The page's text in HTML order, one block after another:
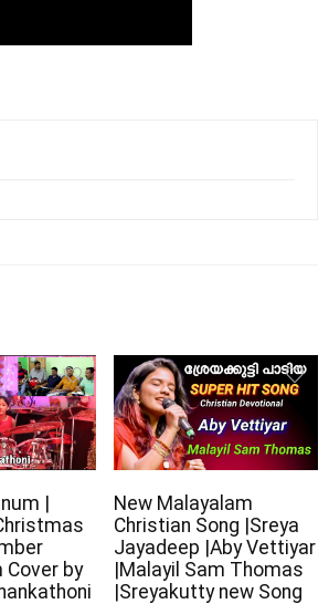
|
Cover by
New Malayalam
Christian Song |Sreya
Jayadeep |Aby Vettiyar
|Malayil Sam Thomas
|Sreyakutty new Song